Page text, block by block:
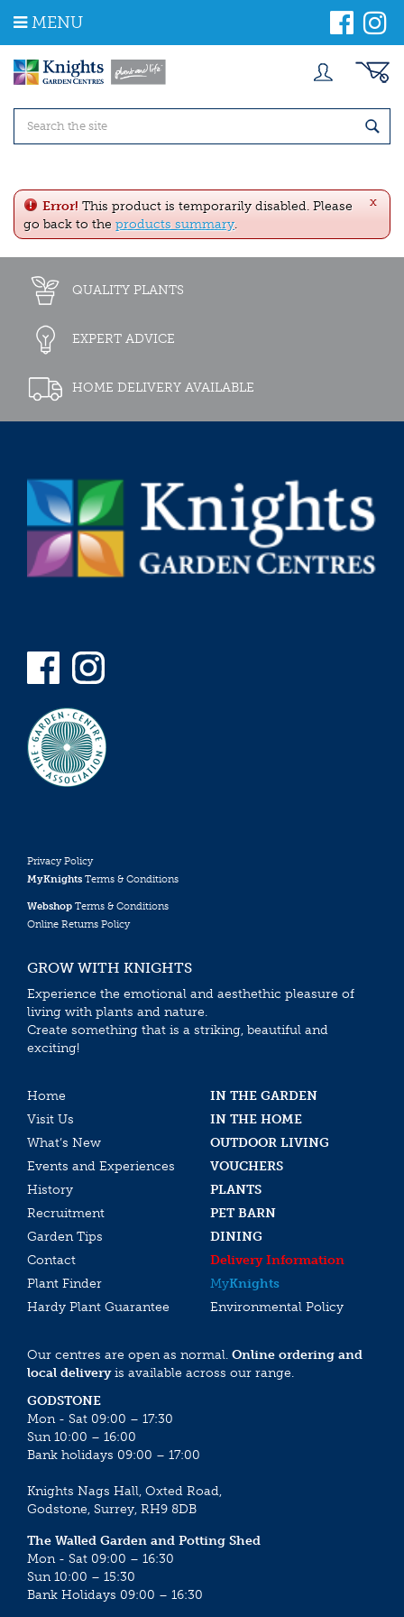
m
MENU
x
Error! This product is temporarily disabled. Please
go back to the products summary.
QUALITY PLANTS
EXPERT ADVICE
HOME DELIVERY AVAILABLE
Privacy Policy
MyKnights Terms & Conditions
Webshop Terms & Conditions
Online Returns Policy
GROW WITH KNIGHTS
Experience the emotional and aesthethic pleasure of
living with plants and nature.
Create something that is a striking, beautiful and
exciting!
Home
IN THE GARDEN
Visit Us
IN THE HOME
What’s New
OUTDOOR LIVING
Events and Experiences
VOUCHERS
History
PLANTS
Recruitment
PET BARN
Garden Tips
DINING
Contact
Delivery Information
Plant Finder
MyKnights
Hardy Plant Guarantee
Environmental Policy
Our centres are open as normal. Online ordering and
local deliveryis available across our range.
GODSTONE
Mon - Sat 09:00 – 17:30
Sun 10:00 – 16:00
Bank holidays 09:00 – 17:00
Knights Nags Hall, Oxted Road,
Godstone, Surrey, RH9 8DB
The Walled Garden and Potting Shed
Mon - Sat 09:00 – 16:30
Sun 10:00 – 15:30
Bank Holidays 09:00 – 16:30